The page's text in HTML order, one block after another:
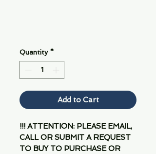
Quantity *
Add to Cart
!!! ATTENTION: PLEASE EMAIL,
CALL OR SUBMIT A REQUEST
TO BUY TO PURCHASE OR